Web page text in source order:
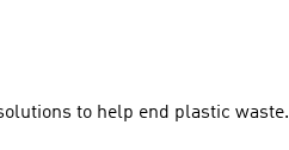
to help end plastic waste.